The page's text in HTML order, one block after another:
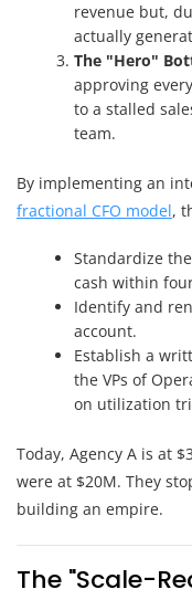
revenue but,
actually
The "Hero"
approving
to a stalled
team.
By implementing an
fractional CFO model,
Standardize
cash within
Identify and
account.
Establish a
the VPs of
on utilization
Today, Agency A is at
were at $20M. They
building an empire.
The "Scale-